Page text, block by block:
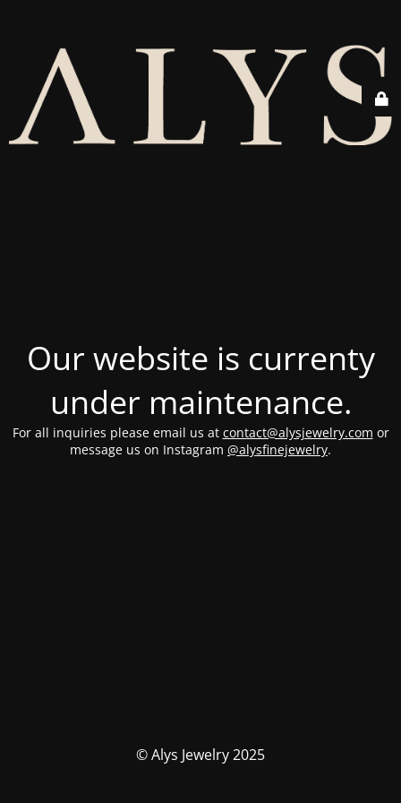
Our website is currenty
under maintenance.
For all inquiries please email us at contact@alysjewelry.com or
message us on Instagram @alysfinejewelry.
© Alys Jewelry 2025